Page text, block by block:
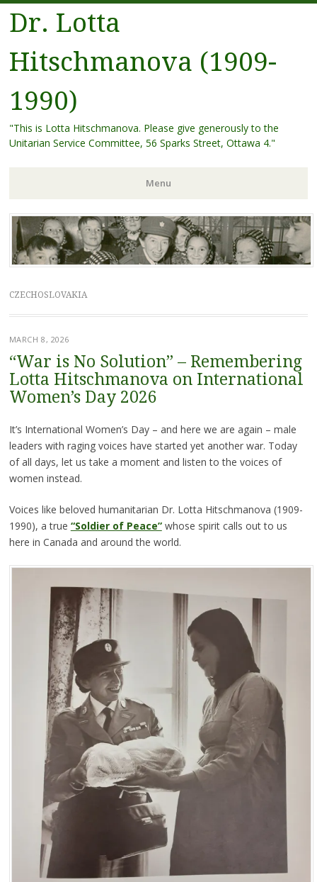
Dr. Lotta
Hitschmanova (1909-
1990)
"This is Lotta Hitschmanova. Please give generously to the
Unitarian Service Committee, 56 Sparks Street, Ottawa 4."
Menu
Skip
to
content
CZECHOSLOVAKIA
MARCH 8, 2026
“War is No Solution” – Remembering
Lotta Hitschmanova on International
Women’s Day 2026
It’s International Women’s Day – and here we are again – male
leaders with raging voices have started yet another war. Today
of all days, let us take a moment and listen to the voices of
women instead.
Voices like beloved humanitarian Dr. Lotta Hitschmanova (1909-
1990), a true “Soldier of Peace”whose spirit calls out to us
here in Canada and around the world.